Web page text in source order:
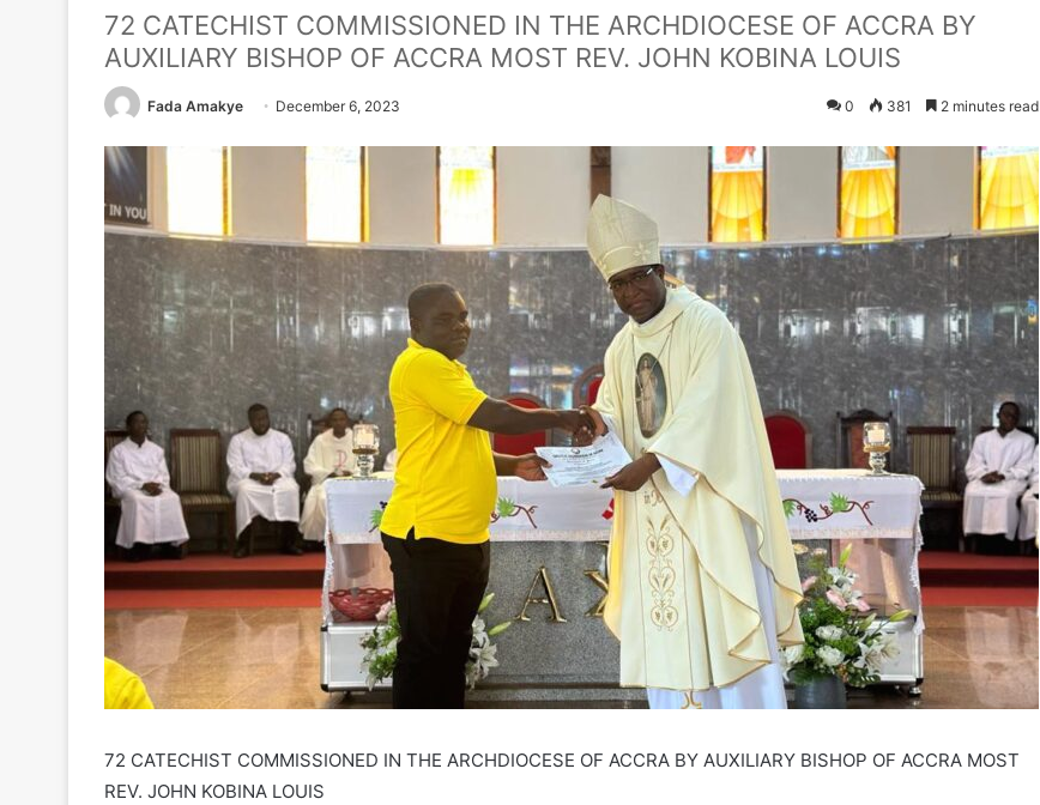
72 CATECHIST COMMISSIONED IN THE ARCHDIOCESE OF ACCRA BY
AUXILIARY BISHOP OF ACCRA MOST REV. JOHN KOBINA LOUIS
Fada Amakye December 6, 2023 0 381 2 minutes read
72 CATECHIST COMMISSIONED IN THE ARCHDIOCESE OF ACCRA BY AUXILIARY BISHOP OF ACCRA MOST
REV. JOHN KOBINA LOUIS